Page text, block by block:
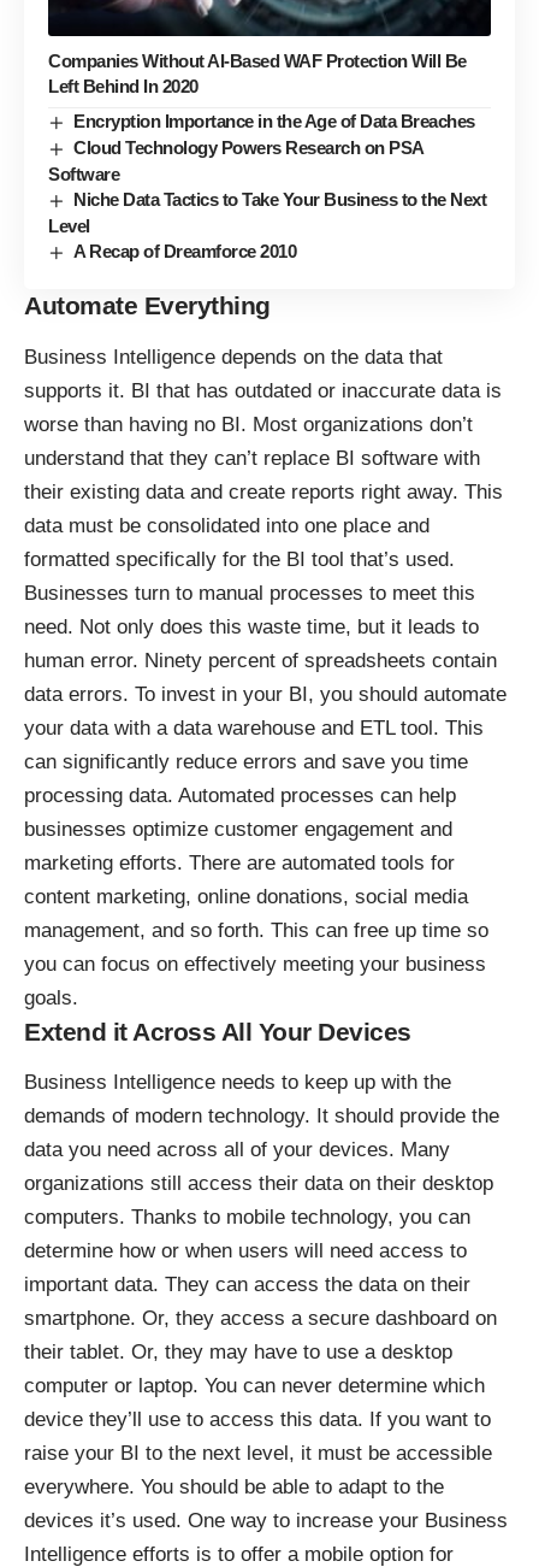
Companies Without AI-Based WAF Protection Will Be
Left Behind In 2020
Encryption Importance in the Age of Data Breaches
Cloud Technology Powers Research on PSA
Software
Niche Data Tactics to Take Your Business to the Next
Level
A Recap of Dreamforce 2010
Automate Everything
Business Intelligence depends on the data that
supports it. BI that has outdated or inaccurate data is
worse than having no BI. Most organizations don’t
understand that they can’t replace BI software with
their existing data and create reports right away. This
data must be consolidated into one place and
formatted specifically for the BI tool that’s used.
Businesses turn to manual processes to meet this
need. Not only does this waste time, but it leads to
human error. Ninety percent of spreadsheets contain
data errors. To invest in your BI, you should automate
your data with a data warehouse and ETL tool. This
can significantly reduce errors and save you time
processing data. Automated processes can help
businesses optimize customer engagement and
marketing efforts. There are automated tools for
content marketing, online donations, social media
management, and so forth. This can free up time so
you can focus on effectively meeting your business
goals.
Extend it Across All Your Devices
Business Intelligence needs to keep up with the
demands of modern technology. It should provide the
data you need across all of your devices. Many
organizations still access their data on their desktop
computers. Thanks to mobile technology, you can
determine how or when users will need access to
important data. They can access the data on their
smartphone. Or, they access a secure dashboard on
their tablet. Or, they may have to use a desktop
computer or laptop. You can never determine which
device they’ll use to access this data. If you want to
raise your BI to the next level, it must be accessible
everywhere. You should be able to adapt to the
devices it’s used. One way to increase your Business
Intelligence efforts is to offer a mobile option for